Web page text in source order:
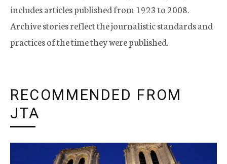
includes articles published from 1923 to 2008.
Archive stories reflect the journalistic standards and
practices of the time they were published.
RECOMMENDED FROM
JTA